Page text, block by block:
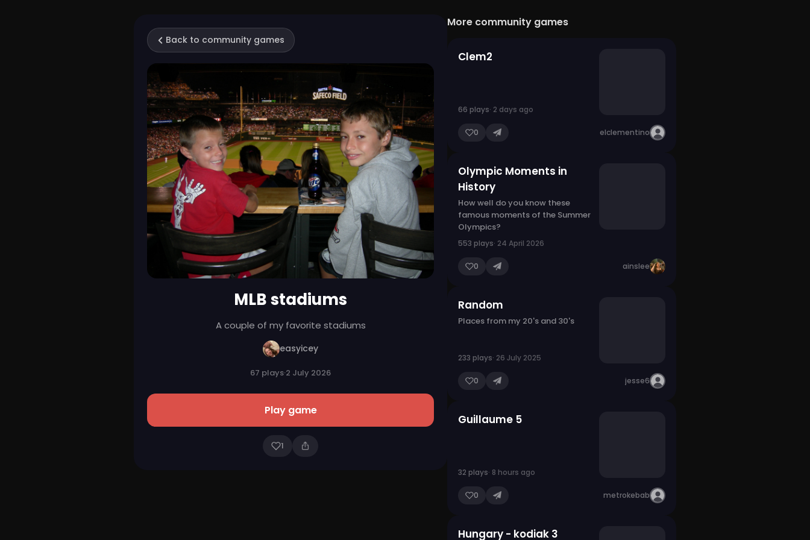
Back to community games
MLB stadiums
A couple of my favorite stadiums
easyicey
67 plays·2 July 2026
Play game
1
More community games
Clem2
66 plays· 2 days ago
0 elclementino
Olympic Moments in
History
How well do you know these
famous moments of the Summer
Olympics?
553 plays· 24 April 2026
0 ainslee
Random
Places from my 20's and 30's
233 plays· 26 July 2025
0 jesse6
Guillaume 5
32 plays· 8 hours ago
0 metrokebab
Hungary - kodiak 3